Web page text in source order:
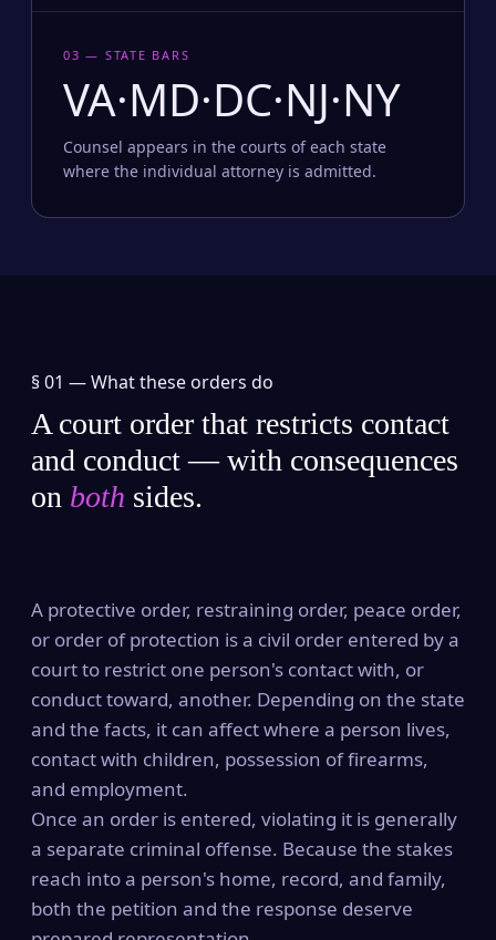
03 — STATE BARS
VA·MD·DC·NJ·NY
Counsel appears in the courts of each state
where the individual attorney is admitted.
§ 01 —What these orders do
A court order that restricts contact
and conduct — with consequences
on both sides.
A protective order, restraining order, peace order,
or order of protection is a civil order entered by a
court to restrict one person's contact with, or
conduct toward, another. Depending on the state
and the facts, it can affect where a person lives,
contact with children, possession of firearms,
and employment.
Once an order is entered, violating it is generally
a separate criminal offense. Because the stakes
reach into a person's home, record, and family,
both the petition and the response deserve